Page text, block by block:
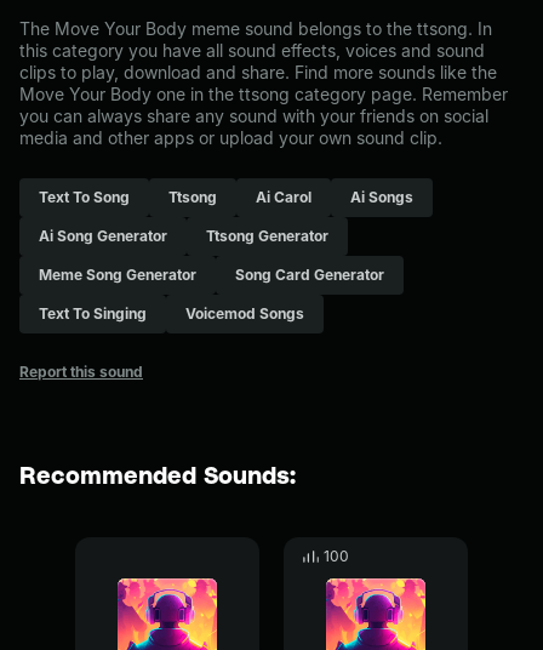
The Move Your Body meme sound belongs to the ttsong. In
this category you have all sound effects, voices and sound
clips to play, download and share. Find more sounds like the
Move Your Body one in the ttsong category page. Remember
you can always share any sound with your friends on social
media and other apps or upload your own sound clip.
Text To Song Ttsong Ai Carol Ai Songs
Ai Song Generator Ttsong Generator
Meme Song Generator Song Card Generator
Text To Singing Voicemod Songs
Report this sound
Recommended Sounds:
100